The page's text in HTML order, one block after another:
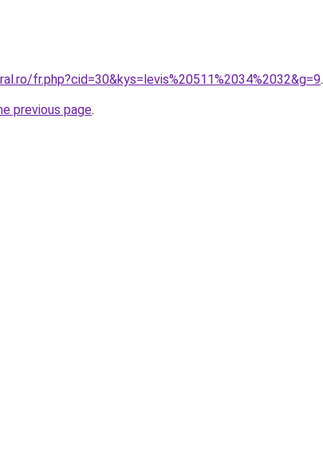
fr.php?cid=30&kys=levis%20511%2034%2032&g=9.
previous page.